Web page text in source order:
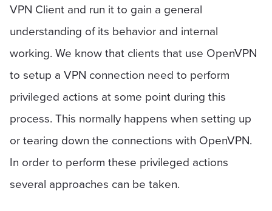
VPN Client and run it to gain a general
understanding of its behavior and internal
working. We know that clients that use OpenVPN
to setup a VPN connection need to perform
privileged actions at some point during this
process. This normally happens when setting up
or tearing down the connections with OpenVPN.
In order to perform these privileged actions
several approaches can be taken.